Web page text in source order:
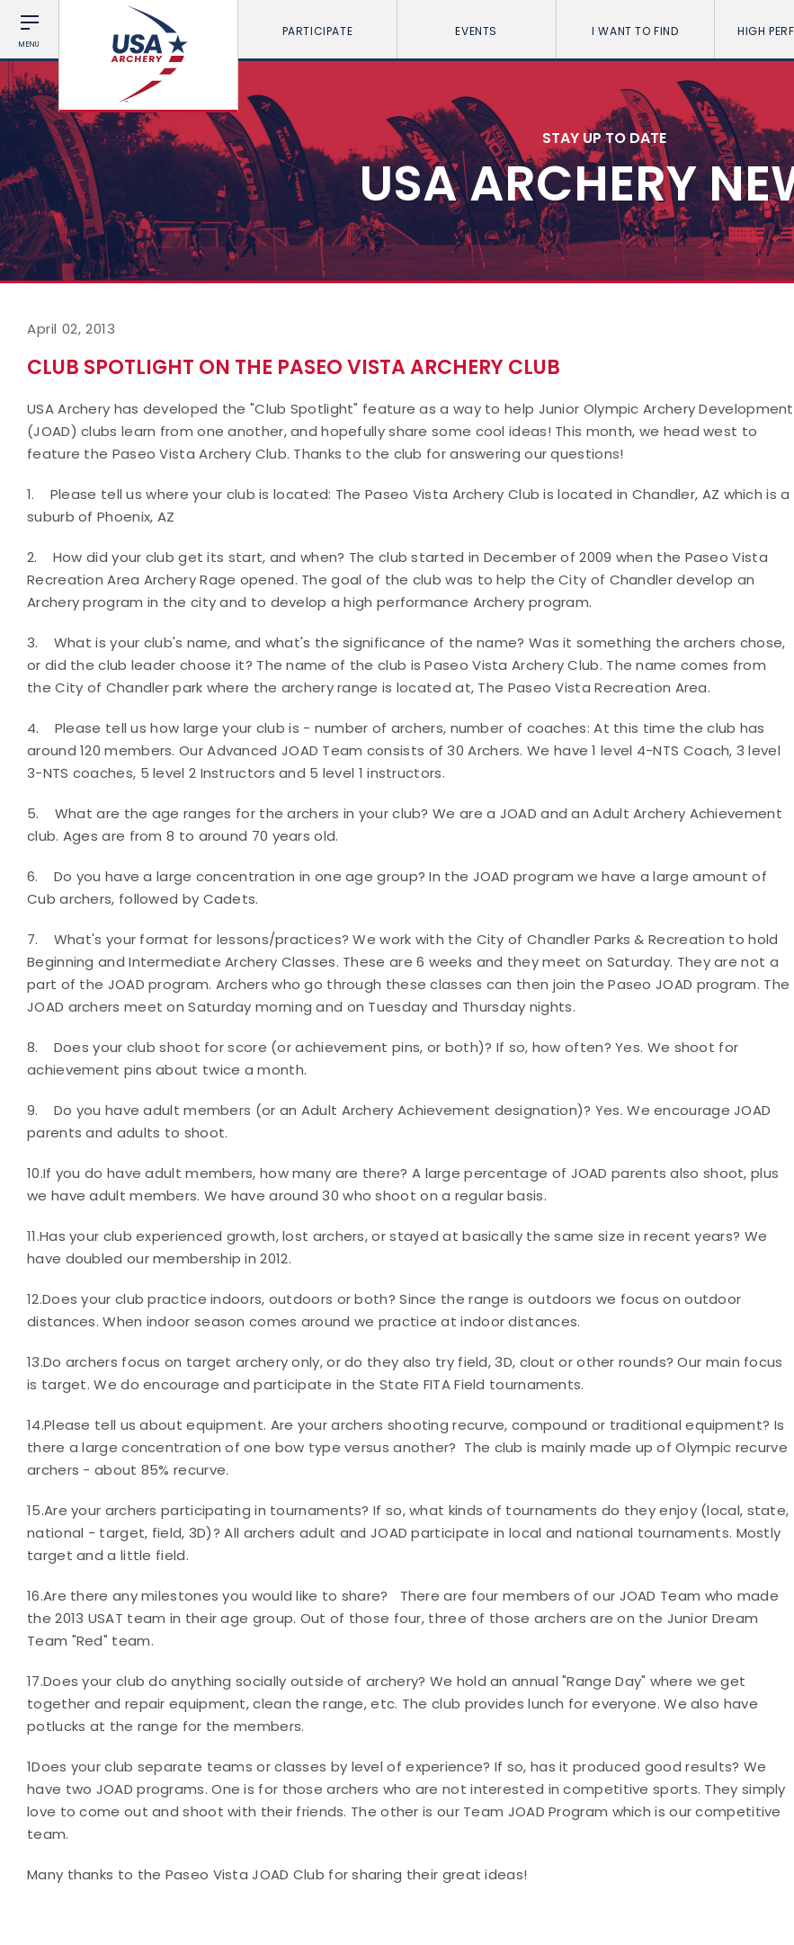
MENU
PARTICIPATE EVENTS I WANT TO FIND HIGH
STAY UP TO DATE
USA ARCHERY
April 02, 2013
CLUB SPOTLIGHT ON THE PASEO VISTA ARCHERY CLUB
USA Archery has developed the "Club Spotlight" feature as a way to help Junior Olympic Archery Development
(JOAD) clubs learn from one another, and hopefully share some cool ideas! This month, we head west to
feature the Paseo Vista Archery Club. Thanks to the club for answering our questions!
1. Please tell us where your club is located: The Paseo Vista Archery Club is located in Chandler, AZ which is a
suburb of Phoenix, AZ
2. How did your club get its start, and when? The club started in December of 2009 when the Paseo Vista
Recreation Area Archery Rage opened. The goal of the club was to help the City of Chandler develop an
Archery program in the city and to develop a high performance Archery program.
3.
What is your club's name, and what's the significance of the name? Was it something the archers chose,
or did the club leader choose it? The name of the club is Paseo Vista Archery Club. The name comes from
the City of Chandler park where the archery range is located at, The Paseo Vista Recreation Area.
4. Please tell us how large your club is - number of archers, number of coaches: At this time the club has
around 120 members. Our Advanced JOAD Team consists of 30 Archers. We have 1 level 4-NTS Coach, 3 level
3-NTS coaches, 5 level 2 Instructors and 5 level 1 instructors.
5. What are the age ranges for the archers in your club?We are a JOAD and an Adult Archery Achievement
club. Ages are from 8 to around 70 years old.
6. Do you have a large concentration in one age group?In the JOAD program we have a large amount of
Cub archers, followed by Cadets.
7. What's your format for lessons/practices?We work with the City of Chandler Parks & Recreation to hold
Beginning and Intermediate Archery Classes. These are 6 weeks and they meet on Saturday. They are not a
part of the JOAD program. Archers who go through these classes can then join the Paseo JOAD program. The
JOAD archers meet on Saturday morning and on Tuesday and Thursday nights.
8. Does your club shoot for score (or achievement pins, or both)? If so, how often? Yes. We shoot for
achievement pins about twice a month.
9. Do you have adult members (or an Adult Archery Achievement designation)? Yes. We encourage JOAD
parents and adults to shoot.
10.If you do have adult members, how many are there? A large percentage of JOAD parents also shoot, plus
we have adult members. We have around 30 who shoot on a regular basis.
11.Has your club experienced growth, lost archers, or stayed at basically the same size in recent years? We
have doubled our membership in 2012.
12.Does your club practice indoors, outdoors or both?Since the range is outdoors we focus on outdoor
distances. When indoor season comes around we practice at indoor distances.
13.Do archers focus on target archery only, or do they also try field, 3D, clout or other rounds?Our main focus
is target. We do encourage and participate in the State FITA Field tournaments.
14.Please tell us about equipment. Are your archers shooting recurve, compound or traditional equipment? Is
there a large concentration of one bow type versus another? The club is mainly made up of Olympic recurve
archers - about 85% recurve.
15.Are your archers participating in tournaments? If so, what kinds of tournaments do they enjoy (local, state,
national - target, field, 3D)?All archers adult and JOAD participate in local and national tournaments. Mostly
target and a little field.
16.Are there any milestones you would like to share? There are four members of our JOAD Team who made
the 2013 USAT team in their age group. Out of those four, three of those archers are on the Junior Dream
Team "Red" team.
17.Does your club do anything socially outside of archery? We hold an annual "Range Day" where we get
together and repair equipment, clean the range, etc. The club provides lunch for everyone. We also have
potlucks at the range for the members.
1Does your club separate teams or classes by level of experience? If so, has it produced good results? We
have two JOAD programs. One is for those archers who are not interested in competitive sports. They simply
love to come out and shoot with their friends. The other is our Team JOAD Program which is our competitive
team.
Many thanks to the Paseo Vista JOAD Club for sharing their great ideas!